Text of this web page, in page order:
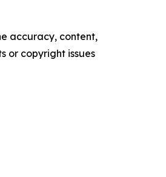
accuracy, content,
or copyright issues